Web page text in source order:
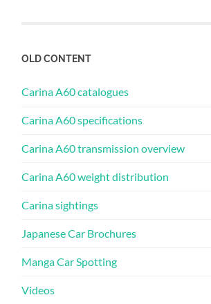
OLD CONTENT
Carina A60 catalogues
Carina A60 specifications
Carina A60 transmission overview
Carina A60 weight distribution
Carina sightings
Japanese Car Brochures
Manga Car Spotting
Videos